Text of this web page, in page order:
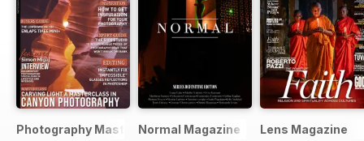
Photography Masterclass Magazine
Normal Magazine Lens Magazine